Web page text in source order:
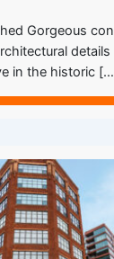
Gorgeous
in the historic